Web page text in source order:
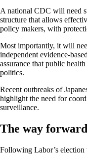
A national CDC will need
structure that allows
policy makers, with
Most importantly, it will
independent evidence-
assurance that public
politics.
Recent outbreaks of
highlight the need for
surveillance.
The way forward
Following Labor’s election